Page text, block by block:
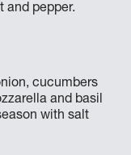
and pepper.
cucumbers
and basil
with salt